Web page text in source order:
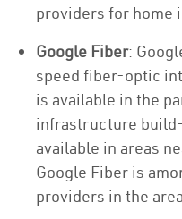
providers for home
Google Fiber:
speed fiber-optic
is available in the
infrastructure
available in areas
Google Fiber is
providers in the